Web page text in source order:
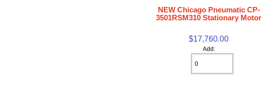
NEW Chicago Pneumatic CP-
3501RSM310 Stationary Motor
$17,760.00
Add: